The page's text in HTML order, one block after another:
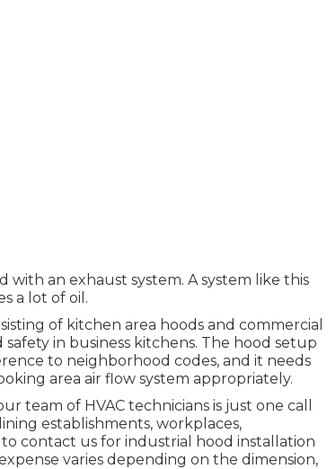
with an exhaust system. A system like this
a lot of oil.
of kitchen area hoods and commercial
in business kitchens. The hood setup
to neighborhood codes, and it needs
area air flow system appropriately.
team of HVAC technicians is just one call
establishments, workplaces,
contact us for industrial hood installation
varies depending on the dimension,